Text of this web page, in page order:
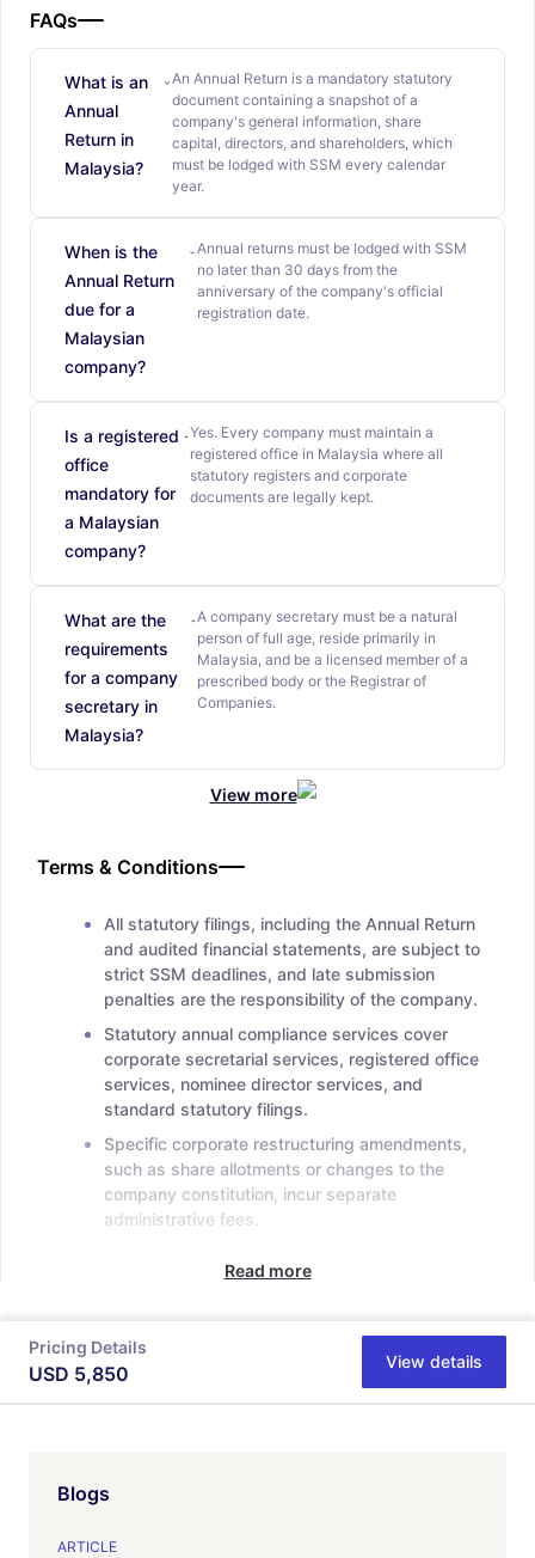
FAQs
What is an
Annual
Return in
Malaysia?
An Annual Return is a mandatory statutory
document containing a snapshot of a
company's general information, share
capital, directors, and shareholders, which
must be lodged with SSM every calendar
year.
When is the
Annual Return
due for a
Malaysian
company?
Annual returns must be lodged with SSM
no later than 30 days from the
anniversary of the company's official
registration date.
Is a registered
office
mandatory for
a Malaysian
company?
Yes. Every company must maintain a
registered office in Malaysia where all
statutory registers and corporate
documents are legally kept.
What are the
requirements
for a company
secretary in
Malaysia?
A company secretary must be a natural
person of full age, reside primarily in
Malaysia, and be a licensed member of a
prescribed body or the Registrar of
Companies.
View more
Terms & Conditions
All statutory filings, including the Annual Return
and audited financial statements, are subject to
strict SSM deadlines, and late submission
penalties are the responsibility of the company.
Statutory annual compliance services cover
corporate secretarial services, registered office
services, nominee director services, and
standard statutory filings.
Specific corporate restructuring amendments,
such as share allotments or changes to the
company constitution, incur separate
administrative fees.
Read more
Pricing Details
USD 5,850
View details
Blogs
ARTICLE